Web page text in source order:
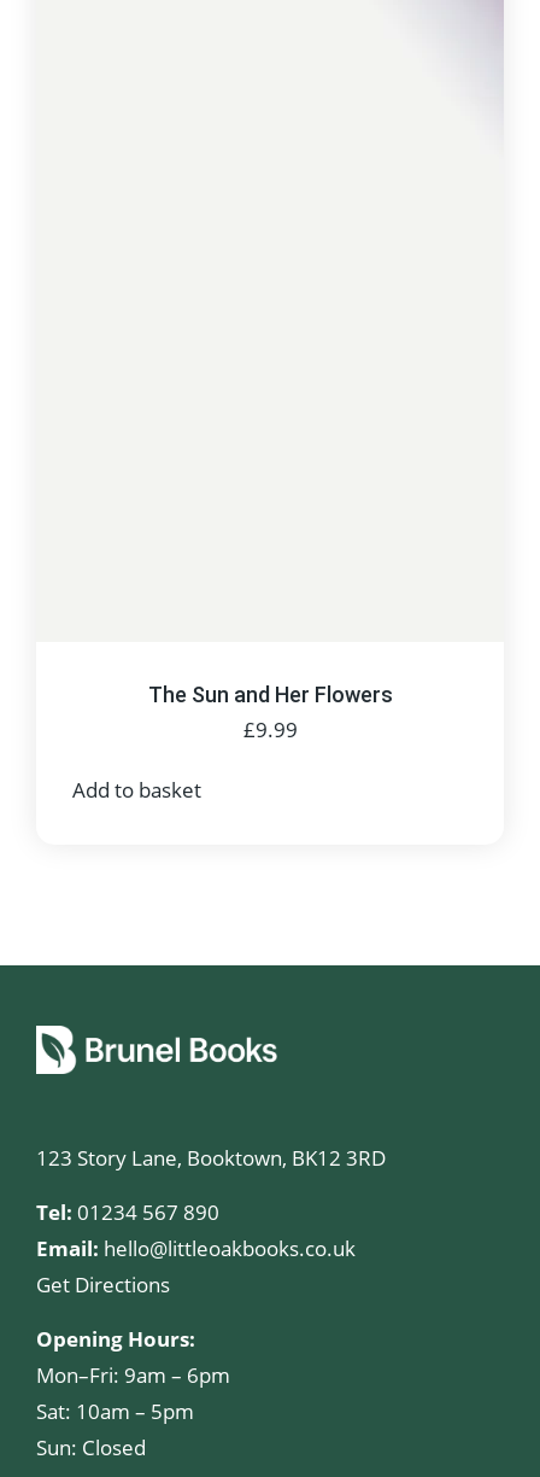
The Sun and Her Flowers
£9.99
Add to basket
123 Story Lane, Booktown, BK12 3RD
Tel: 01234 567 890
Email: hello@littleoakbooks.co.uk
Get Directions
Opening Hours:
Mon–Fri: 9am – 6pm
Sat: 10am – 5pm
Sun: Closed